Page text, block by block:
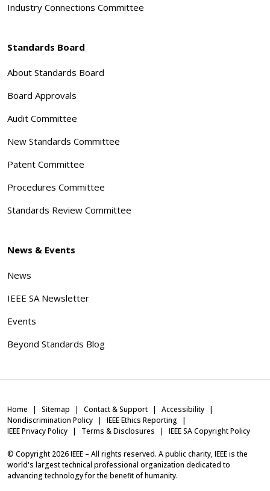
Industry Connections Committee
Standards Board
About Standards Board
Board Approvals
Audit Committee
New Standards Committee
Patent Committee
Procedures Committee
Standards Review Committee
News & Events
News
IEEE SA Newsletter
Events
Beyond Standards Blog
Home Sitemap Contact & Support
Accessibility
Nondiscrimination Policy
IEEE Ethics Reporting
IEEE Privacy Policy
Terms & Disclosures IEEE SA Copyright Policy
© Copyright 2026IEEE – All rights reserved. A public charity, IEEE is the
world's largest technical professional organization dedicated to
advancing technology for the benefit of humanity.